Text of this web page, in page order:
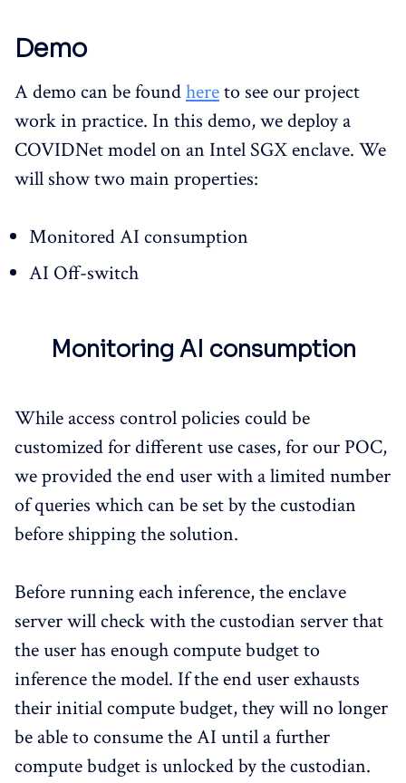
Demo
A demo can be foundhereto see our project
work in practice. In this demo, we deploy a
COVIDNet model on an Intel SGX enclave. We
will show two main properties:
Monitored AI consumption
AI Off-switch
Monitoring AI consumption
While access control policies could be
customized for different use cases, for our POC,
we provided the end user with a limited number
of queries which can be set by the custodian
before shipping the solution.
Before running each inference, the enclave
server will check with the custodian server that
the user has enough compute budget to
inference the model. If the end user exhausts
their initial compute budget, they will no longer
be able to consume the AI until a further
compute budget is unlocked by the custodian.